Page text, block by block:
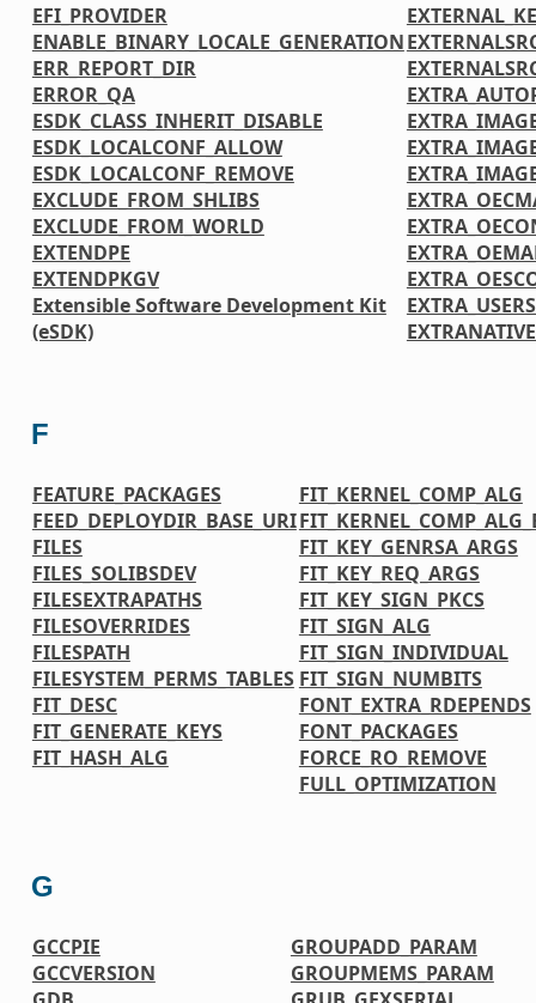
EFI_PROVIDER
ENABLE_BINARY_LOCALE_GENERATION
ERR_REPORT_DIR
ERROR_QA
ESDK_CLASS_INHERIT_DISABLE
ESDK_LOCALCONF_ALLOW
ESDK_LOCALCONF_REMOVE
EXCLUDE_FROM_SHLIBS
EXCLUDE_FROM_WORLD
EXTENDPE
EXTENDPKGV
Extensible Software Development Kit
(eSDK)
F
FEATURE_PACKAGES
FEED_DEPLOYDIR_BASE_URI
FILES
FILES_SOLIBSDEV
FILESEXTRAPATHS
FILESOVERRIDES
FILESPATH
FILESYSTEM_PERMS_TABLES
FIT_DESC
FIT_GENERATE_KEYS
FIT_HASH_ALG
FIT_KERNEL_COMP_ALG
FIT_KEY_GENRSA_ARGS
FIT_KEY_REQ_ARGS
FIT_KEY_SIGN_PKCS
FIT_SIGN_ALG
FIT_SIGN_INDIVIDUAL
FIT_SIGN_NUMBITS
FONT_EXTRA_RDEPENDS
FONT_PACKAGES
FORCE_RO_REMOVE
FULL_OPTIMIZATION
G
GCCPIE
GCCVERSION
GROUPADD_PARAM
GROUPMEMS_PARAM